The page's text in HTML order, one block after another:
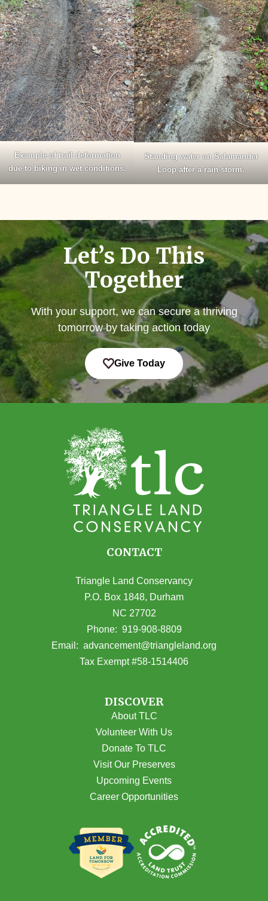
Example of trail deformation
due to biking in wet conditions.
Standing water on Salamander
Loop after a rain storm.
Let’s Do This
Together
With your support, we can secure a thriving
tomorrow by taking action today
Give Today
CONTACT
Triangle Land Conservancy
P.O. Box 1848, Durham
NC 27702
(opens in Google Maps)
Phone: 919-908-8809
Email: advancement@triangleland.org
Tax Exempt #58-1514406
DISCOVER
About TLC
Volunteer With Us
Donate To TLC
Visit Our Preserves
Upcoming Events
Career Opportunities